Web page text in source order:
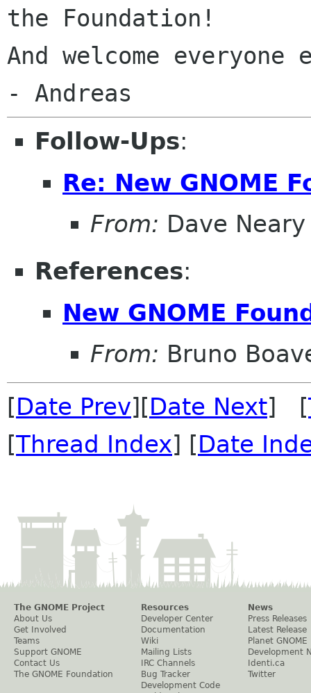
the Foundation!
And welcome
Follow-Ups:
Re: New GNOME
From: Dave Neary
References:
New GNOME
From: Bruno
[Date Prev][Date Next] [
[Thread Index] [Date
The GNOME Project
About Us
Get Involved
Teams
Support GNOME
Contact Us
The GNOME Foundation
Resources
Developer Center
Documentation
Wiki
Mailing Lists
IRC Channels
Bug Tracker
Development Code
News
Press Releases
Latest Release
Planet GNOME
Development
Identi.ca
Twitter